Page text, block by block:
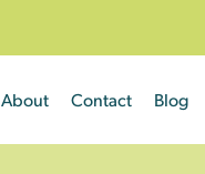
About Contact Blog